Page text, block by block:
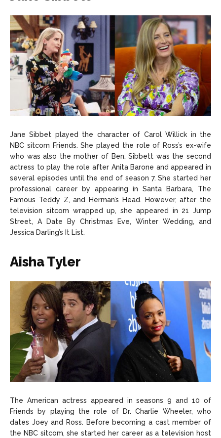
Jane Sibbet played the character of Carol Willick in the
NBC sitcom Friends. She played the role of Ross’s ex-wife
who was also the mother of Ben. Sibbett was the second
actress to play the role after Anita Barone and appeared in
several episodes until the end of season 7. She started her
professional career by appearing in Santa Barbara, The
Famous Teddy Z, and Herman’s Head. However, after the
television sitcom wrapped up, she appeared in 21 Jump
Street, A Date By Christmas Eve, Winter Wedding, and
Jessica Darling’s It List.
Aisha Tyler
The American actress appeared in seasons 9 and 10 of
Friends by playing the role of Dr. Charlie Wheeler, who
dates Joey and Ross. Before becoming a cast member of
the NBC sitcom, she started her career as a television host